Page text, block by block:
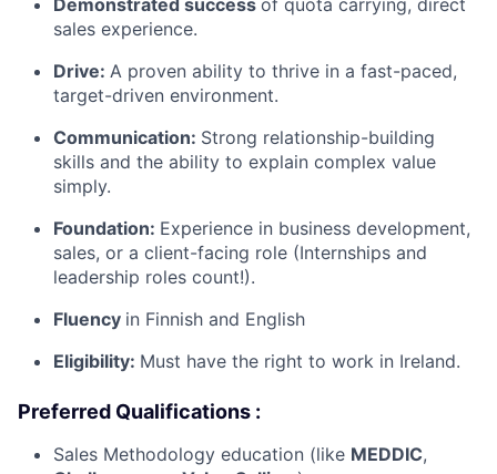
sales experience.
Drive: A proven ability to thrive in a fast-paced,
target-driven environment.
Communication: Strong relationship-building
skills and the ability to explain complex value
simply.
Foundation: Experience in business development,
sales, or a client-facing role (Internships and
leadership roles count!).
Fluency in Finnish and English
Eligibility: Must have the right to work in Ireland.
Preferred Qualifications :
Sales Methodology education (like MEDDIC,